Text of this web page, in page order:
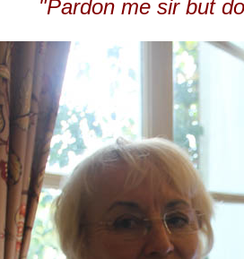
"Pardon me sir but